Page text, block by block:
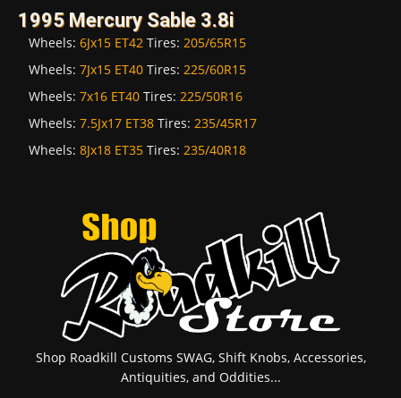
1995 Mercury Sable 3.8i
Wheels: 6Jx15 ET42 Tires: 205/65R15
Wheels: 7Jx15 ET40 Tires: 225/60R15
Wheels: 7x16 ET40 Tires: 225/50R16
Wheels: 7.5Jx17 ET38 Tires: 235/45R17
Wheels: 8Jx18 ET35 Tires: 235/40R18
Shop Roadkill Customs SWAG, Shift Knobs, Accessories,
Antiquities, and Oddities...